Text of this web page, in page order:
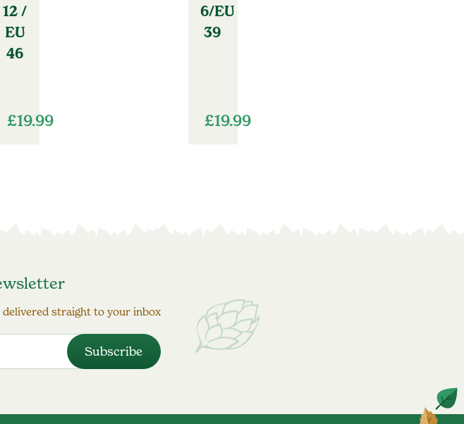
12 /
EU
46
£19.99
6/EU
39
£19.99
straight to your inbox